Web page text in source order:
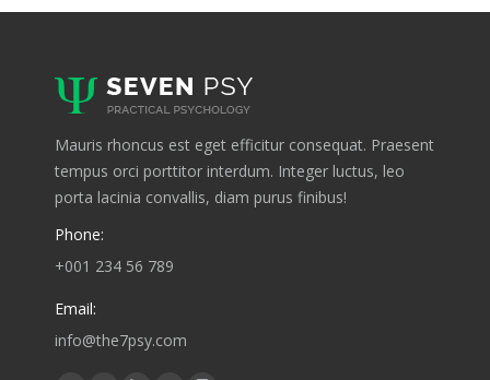
Mauris rhoncus est eget efficitur consequat. Praesent
tempus orci porttitor interdum. Integer luctus, leo
porta lacinia convallis, diam purus finibus!
Phone:
+001 234 56 789
Email:
info@the7psy.com